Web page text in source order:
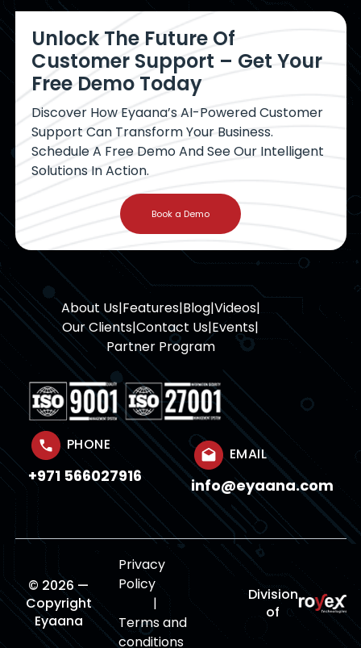
Unlock The Future Of
Customer Support – Get Your
Free Demo Today
Discover How Eyaana’s AI-Powered Customer
Support Can Transform Your Business.
Schedule A Free Demo And See Our Intelligent
Solutions In Action.
Book a Demo
About Us|Features|Blog|Videos|
Our Clients|Contact Us|Events|
Partner Program
PHONE
+971 566027916
EMAIL
info@eyaana.com
© 2026 —
Copyright
Eyaana
Privacy
Policy
|
Terms and
conditions
Division
of